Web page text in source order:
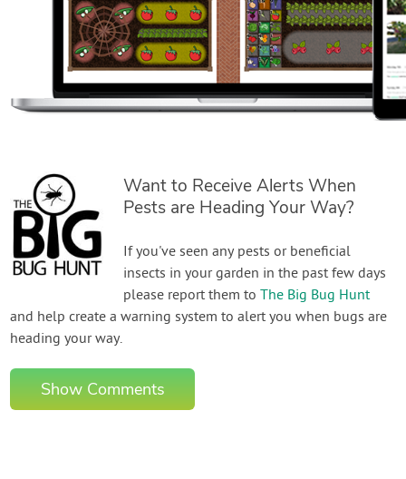
Want to Receive Alerts When
Pests are Heading Your Way?
If you've seen any pests or beneficial
insects in your garden in the past few days
please report them toThe Big Bug Hunt
and help create a warning system to alert you when bugs are
heading your way.
Show Comments